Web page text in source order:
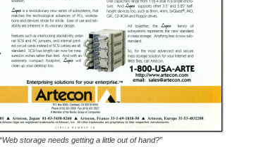
storage needs getting a little out of hand?”